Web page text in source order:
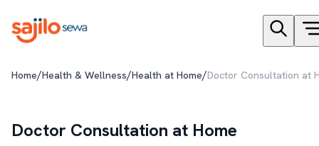
Home/Health & Wellness/Health at Home/Doctor Consultation at
Doctor Consultation at Home